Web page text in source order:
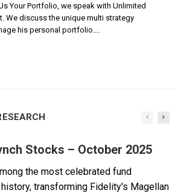
Your Portfolio, we speak with Unlimited
We discuss the unique multi strategy
his personal portfolio.…
Stocks – October 2025
the most celebrated fund
transforming Fidelity's Magellan